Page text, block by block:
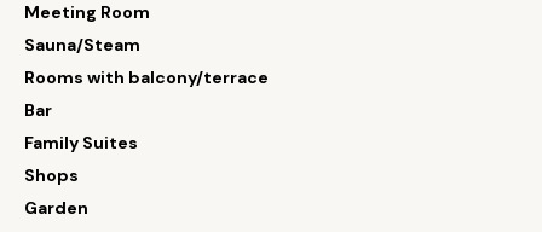
Meeting Room
Sauna/Steam
Rooms with balcony/terrace
Bar
Family Suites
Shops
Garden